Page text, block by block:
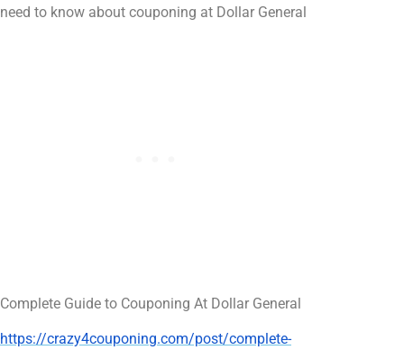
need to know about couponing at Dollar General
Complete Guide to Couponing At Dollar General
https://crazy4couponing.com/post/complete-